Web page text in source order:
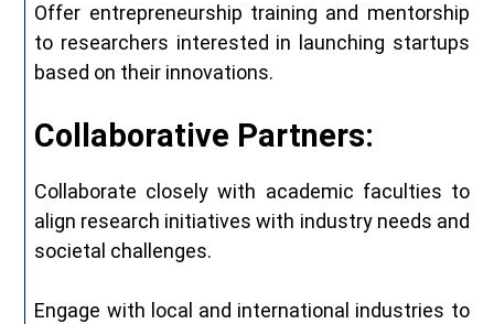
Offer entrepreneurship training and mentorship
to researchers interested in launching startups
based on their innovations.
Collaborative Partners:
Collaborate closely with academic faculties to
align research initiatives with industry needs and
societal challenges.
Engage with local and international industries to